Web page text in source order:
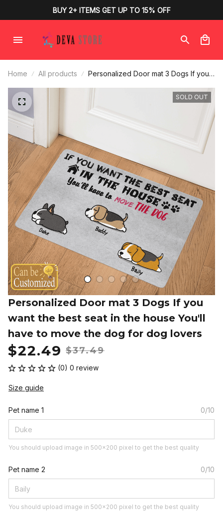
BUY 2+ ITEMS GET UP TO 15% OFF
Home All products
Personalized Door mat 3 Dogs If you
have to move the dog for dog lovers
SOLD OUT
Personalized Door mat 3 Dogs If you
want the best seat in the house You'll
have to move the dog for dog lovers
$22.49 $37.49
(0) 0 review
Size guide
Pet name 1 0/10
You should upload image in 500x200 pixel to get the best quality
Pet name 2 0/10
You should upload image in 500x200 pixel to get the best quality